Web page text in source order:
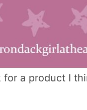
a product I